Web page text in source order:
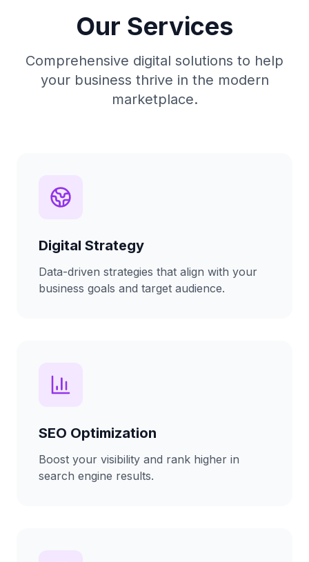
Our Services
Comprehensive digital solutions to help
your business thrive in the modern
marketplace.
Digital Strategy
Data-driven strategies that align with your
business goals and target audience.
SEO Optimization
Boost your visibility and rank higher in
search engine results.